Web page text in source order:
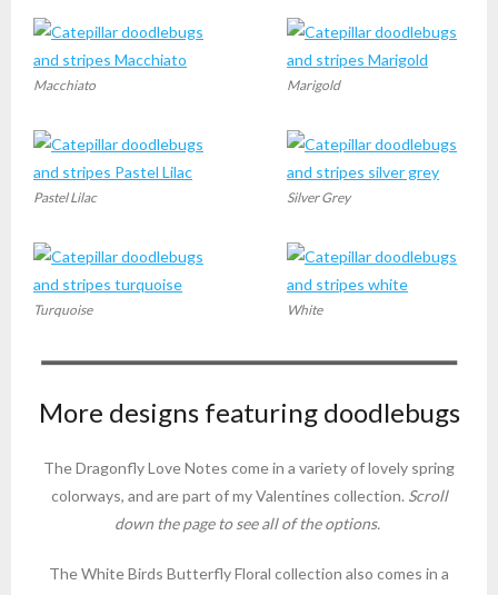
Macchiato Marigold
Pastel Lilac Silver Grey
Turquoise White
More designs featuring doodlebugs
The Dragonfly Love Notes come in a variety of lovely spring
colorways, and are part of my Valentines collection. Scroll
down the page to see all of the options.
The White Birds Butterfly Floral collection also comes in a